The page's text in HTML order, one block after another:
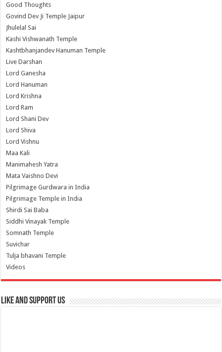
Good Thoughts
Govind Dev Ji Temple Jaipur
Jhulelal Sai
Kashi Vishwanath Temple
Kashtbhanjandev Hanuman Temple
Live Darshan
Lord Ganesha
Lord Hanuman
Lord Krishna
Lord Ram
Lord Shani Dev
Lord Shiva
Lord Vishnu
Maa Kali
Manimahesh Yatra
Mata Vaishno Devi
Pilgrimage Gurdwara in India
Pilgrimage Temple in India
Shirdi Sai Baba
Siddhi Vinayak Temple
Somnath Temple
Suvichar
Tulja bhavani Temple
Videos
Like and Support us